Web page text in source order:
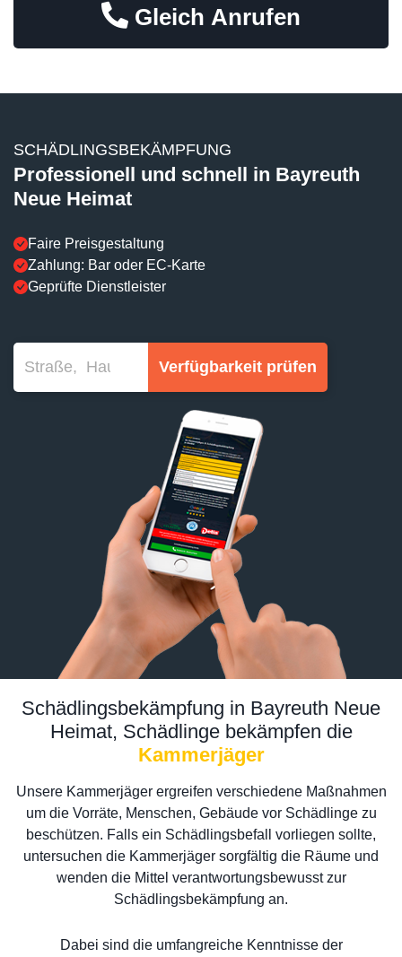
Gleich Anrufen
SCHÄDLINGSBEKÄMPFUNG
Professionell und schnell in Bayreuth
Neue Heimat
Faire Preisgestaltung
Zahlung: Bar oder EC-Karte
Geprüfte Dienstleister
Verfügbarkeit prüfen
Schädlingsbekämpfung in Bayreuth Neue
Heimat, Schädlinge bekämpfen die
Kammerjäger
Unsere Kammerjäger ergreifen verschiedene Maßnahmen
um die Vorräte, Menschen, Gebäude vor Schädlinge zu
beschützen. Falls ein Schädlingsbefall vorliegen sollte,
untersuchen die Kammerjäger sorgfältig die Räume und
wenden die Mittel verantwortungsbewusst zur
Schädlingsbekämpfung an.
Dabei sind die umfangreiche Kenntnisse der